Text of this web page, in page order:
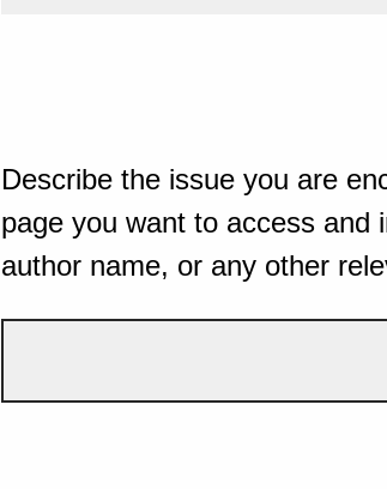
Describe the issue you are
page you want to access and
author name, or any other